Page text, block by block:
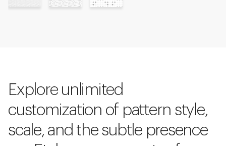
Explore unlimited
customization of pattern style,
scale, and the subtle presence